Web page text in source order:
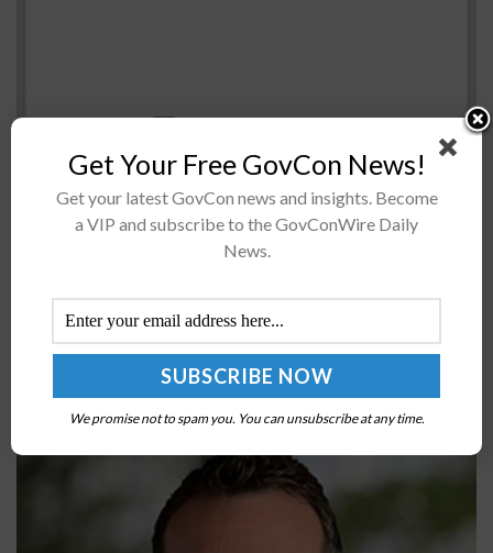
The Senate Homeland Security and Government Affairs
Committee advanced a bill Wednesday that seeks to
reduce the current backlog ofÂ more than 700,000
government security clearance applications,Â Nextgov
AIA CEO Eric Fanning: Labor ‘Biggest Limiting
Factor’ in Aerospace & Defense Supply Chain
JAMIE BENNET NOVEMBER 1, 2022
Get Your Free GovCon News!
Get your latest GovCon news and insights. Become
a VIP and subscribe to the GovConWire Daily
News.
We promise not to spam you. You can unsubscribe at any time.